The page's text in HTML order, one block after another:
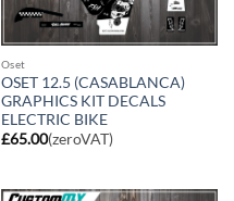
Oset
OSET 12.5 (CASABLANCA)
GRAPHICS KIT DECALS
ELECTRIC BIKE
£65.00(zeroVAT)